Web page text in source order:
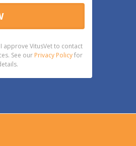
approve VitusVet to contact
See our Privacy Policyfor